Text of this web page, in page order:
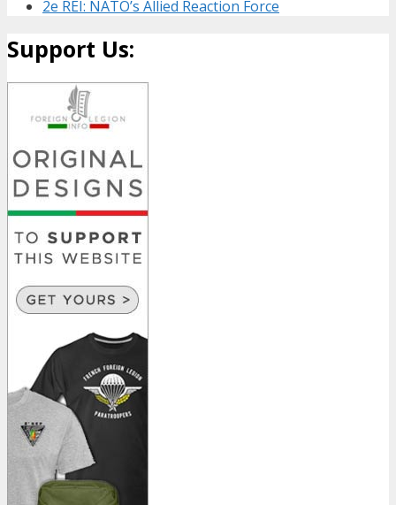
2e REI: NATO’s Allied Reaction Force
Support Us: